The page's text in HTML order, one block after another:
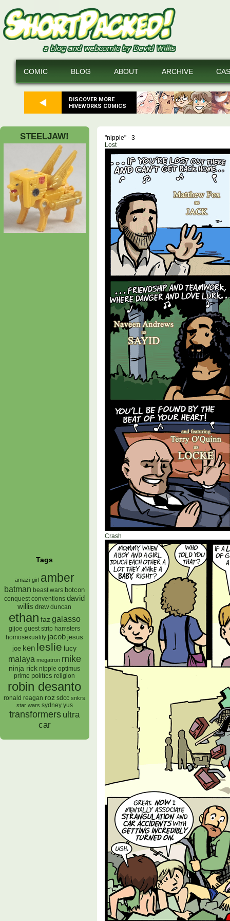
DISCOVER MORE
HIVEWORKS COMICS
COMIC BLOG ABOUT ARCHIVE
STEELJAW!
Tags
amazi-girl amber
batman beast wars botcon
conquest conventions david
willis drew duncan
ethan faz galasso
gijoe guest strip hamsters
homosexuality jacob jesus
joe ken leslie lucy
malaya megatron mike
ninja rick nipple optimus
prime politics religion
robin desanto
ronald reagan roz sdcc snkrs
star wars sydney yus
transformers ultra
car
"nipple" - 3
Lost
Crash